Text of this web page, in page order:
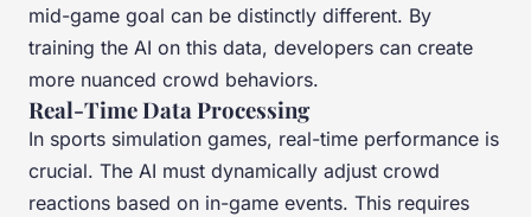
mid-game goal can be distinctly different. By
training the AI on this data, developers can create
more nuanced crowd behaviors.
Real-Time Data Processing
In sports simulation games, real-time performance is
crucial. The AI must dynamically adjust crowd
reactions based on in-game events. This requires